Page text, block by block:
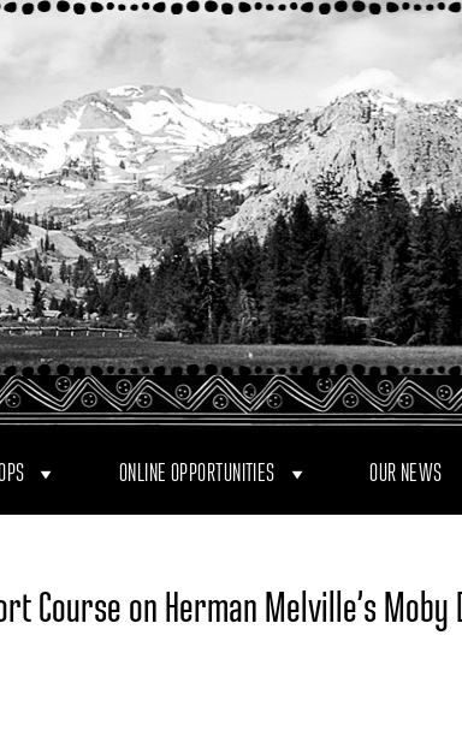
ONLINE OPPORTUNITIES OUR NEWS
Course on Herman Melville’s Moby